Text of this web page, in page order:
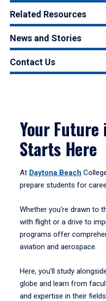
Related Resources
News and Stories
Contact Us
Your
Starts Here
At Daytona Beach
prepare students for
Whether you're drawn to
with flight or a drive to
programs offer
aviation and aerospace.
Here, you’ll study
globe and learn from
and expertise in their